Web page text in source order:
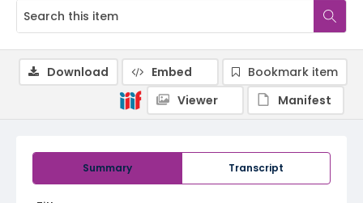
Summary Transcript
Download Embed
Bookmark item
Viewer
Manifest